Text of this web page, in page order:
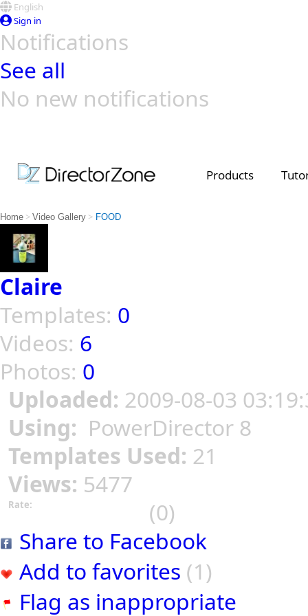
English
Sign in
Notifications
See all
No new notifications
Products
Home > Video Gallery > FOOD
Claire
Templates: 0
Videos: 6
Photos: 0
Uploaded: 2009-08-03
Using: PowerDirector 8
Templates Used: 21
Views: 5477
Rate:
(0)
Share to Facebook
Add to favorites (1)
Flag as inappropriate